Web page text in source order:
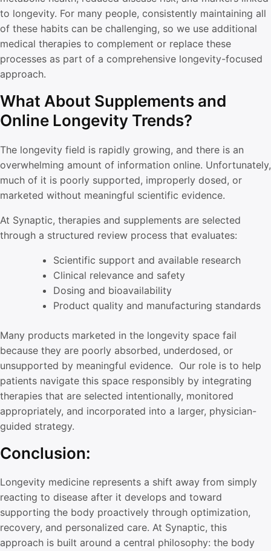
to longevity. For many people, consistently maintaining all
of these habits can be challenging, so we use additional
medical therapies to complement or replace these
processes as part of a comprehensive longevity-focused
approach.
What About Supplements and
Online Longevity Trends?
The longevity field is rapidly growing, and there is an
overwhelming amount of information online. Unfortunately,
much of it is poorly supported, improperly dosed, or
marketed without meaningful scientific evidence.
At Synaptic, therapies and supplements are selected
through a structured review process that evaluates:
Scientific support and available research
Clinical relevance and safety
Dosing and bioavailability
Product quality and manufacturing standards
Many products marketed in the longevity space fail
because they are poorly absorbed, underdosed, or
unsupported by meaningful evidence. Our role is to help
patients navigate this space responsibly by integrating
therapies that are selected intentionally, monitored
appropriately, and incorporated into a larger, physician-
guided strategy.
Conclusion:
Longevity medicine represents a shift away from simply
reacting to disease after it develops and toward
supporting the body proactively through optimization,
recovery, and personalized care. At Synaptic, this
approach is built around a central philosophy: the body